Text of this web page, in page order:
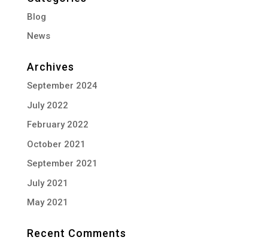
Blog
News
Archives
September 2024
July 2022
February 2022
October 2021
September 2021
July 2021
May 2021
Recent Comments